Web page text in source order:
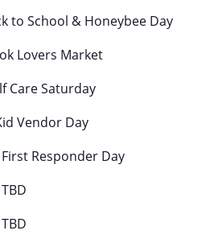
to School & Honeybee Day
Lovers Market
Care Saturday
Vendor Day
Responder Day